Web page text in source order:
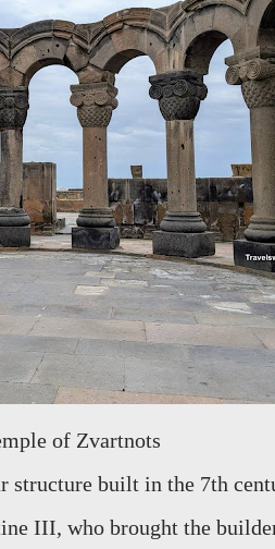
of Zvartnots
structure built in the 7th
III, who brought the